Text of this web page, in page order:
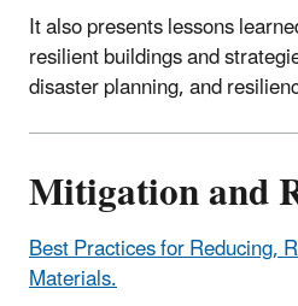
It also presents lessons
resilient buildings and
disaster planning, and
Mitigation and
Best Practices for Reducing,
Materials.